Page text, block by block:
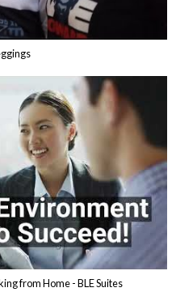
from Home - BLE Suites